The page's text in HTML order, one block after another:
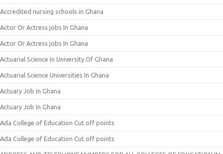
Accredited nursing schools in Ghana
Actor Or Actress jobs In Ghana
Actor Or Actress jobs In Ghana
Actuarial Science In University Of Ghana
Actuarial Science Universities In Ghana
Actuary Job In Ghana
Actuary Job In Ghana
Ada College of Education Cut off points
Ada College of Education Cut off points